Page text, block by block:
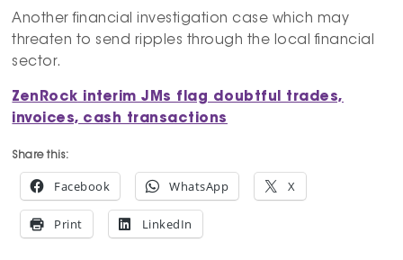
Another financial investigation case which may
threaten to send ripples through the local financial
sector.
ZenRock interim JMs flag doubtful trades,
invoices, cash transactions
Share this:
Facebook WhatsApp X
Print LinkedIn